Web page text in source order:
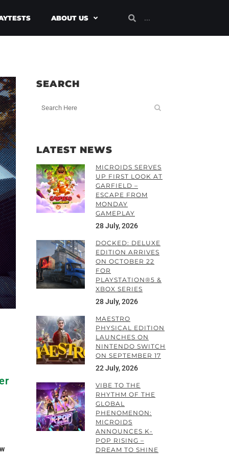
ABOUT US
SEARCH
LATEST NEWS
MICROIDS SERVES
UP FIRST LOOK AT
GARFIELD –
ESCAPE FROM
MONDAY
GAMEPLAY
28 July, 2026
DOCKED: DELUXE
EDITION ARRIVES
ON OCTOBER 22
FOR
PLAYSTATION®5 &
XBOX SERIES
28 July, 2026
MAESTRO
PHYSICAL EDITION
LAUNCHES ON
NINTENDO SWITCH
ON SEPTEMBER 17
22 July, 2026
VIBE TO THE
RHYTHM OF THE
GLOBAL
PHENOMENON:
MICROIDS
ANNOUNCES K-
POP RISING –
DREAM TO SHINE